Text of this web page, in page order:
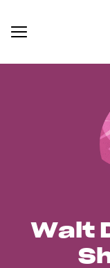
Walt